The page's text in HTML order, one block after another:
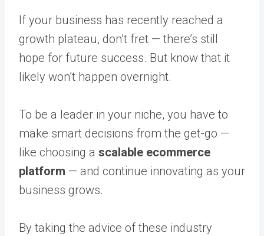
If your business has recently reached a
growth plateau, don’t fret — there’s still
hope for future success. But know that it
likely won’t happen overnight.
To be a leader in your niche, you have to
make smart decisions from the get-go —
like choosing a scalable ecommerce
platform — and continue innovating as your
business grows.
By taking the advice of these industry